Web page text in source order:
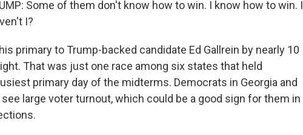
Some of them don't know how to win. I know how to win. I
I?
primary to Trump-backed candidate Ed Gallrein by nearly 10
That was just one race among six states that held
primary day of the midterms. Democrats in Georgia and
large voter turnout, which could be a good sign for them in